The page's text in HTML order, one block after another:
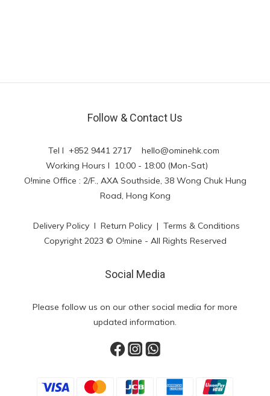
Follow & Contact Us
Tel l +852 9441 2717 hello@ominehk.com
Working Hours l 10:00 - 18:00 (Mon-Sat)
O!mine Office : 2/F., AXA Southside, 38 Wong Chuk Hung
Road, Hong Kong
Delivery Policyl Return Policy | Terms & Conditions
Copyright 2023 © O!mine - All Rights Reserved
Social Media
Please follow us on our other social media for more
updated information.